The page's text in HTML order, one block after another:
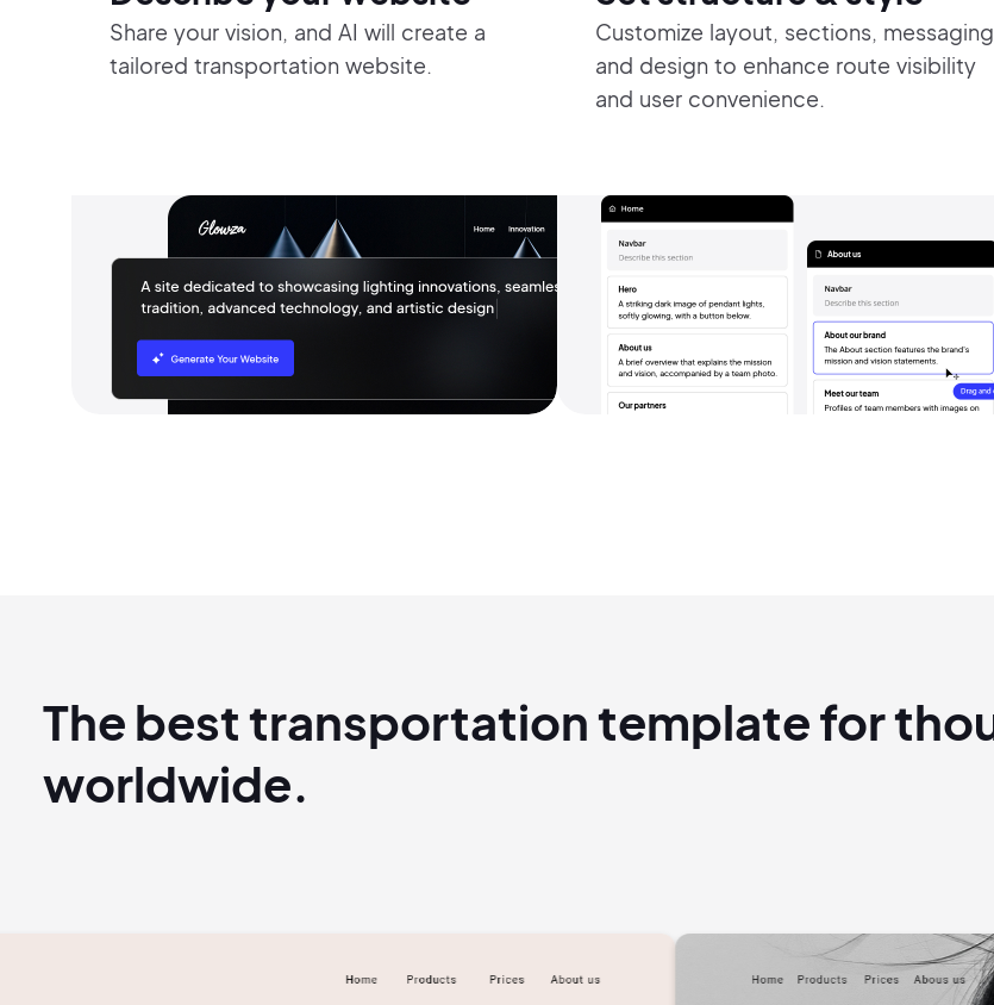
Share your vision, and AI will create a
tailored transportation website.
Customize layout, sections,
and design to enhance route visibility
and user convenience.
The best transportation template for
worldwide.